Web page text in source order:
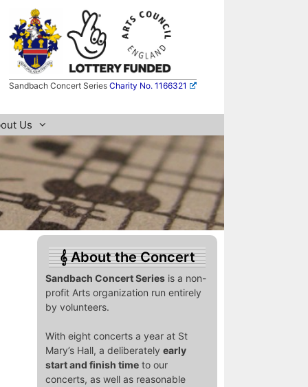
Sandbach Concert SeriesCharity No. 1166321
Us
About the Concert
Sandbach Concert Seriesis a non-
profit Arts organization run entirely
by volunteers.
With eight concerts a year at St
Mary’s Hall, a deliberately early
start and finish timeto our
concerts, as well as reasonable